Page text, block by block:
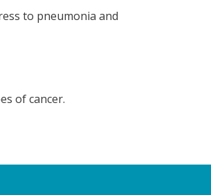
to pneumonia and
of cancer.